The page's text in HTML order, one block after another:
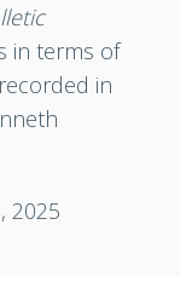
in terms of
in
2025